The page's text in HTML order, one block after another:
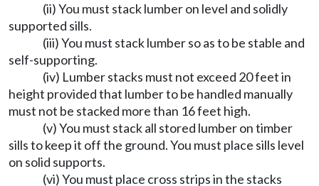
(ii) You must stack lumber on level and solidly
supported sills.
(iii) You must stack lumber so as to be stable and
self-supporting.
(iv) Lumber stacks must not exceed 20 feet in
height provided that lumber to be handled manually
must not be stacked more than 16 feet high.
(v) You must stack all stored lumber on timber
sills to keep it off the ground. You must place sills level
on solid supports.
(vi) You must place cross strips in the stacks